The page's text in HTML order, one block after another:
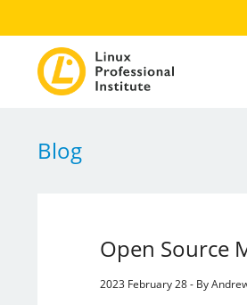
Blog
Open Source
2023 February 28 - By